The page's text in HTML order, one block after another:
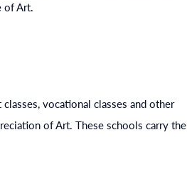
of Art.
vocational classes and other
of Art. These schools carry the